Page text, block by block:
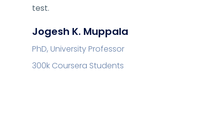
test.
Jogesh K. Muppala
PhD, University Professor
300k Coursera Students